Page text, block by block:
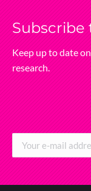
Keep‌ up‌ to‌ date‌
research.